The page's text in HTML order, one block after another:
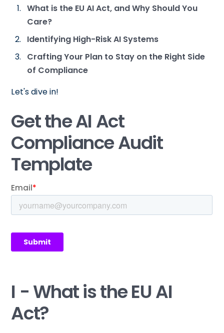
What is the EU AI Act, and Why Should You
Care?
Identifying High-Risk AI Systems
Crafting Your Plan to Stay on the Right Side
of Compliance
Let's dive in!
Get the AI Act
Compliance Audit
Template
I - What is the EU AI
Act?